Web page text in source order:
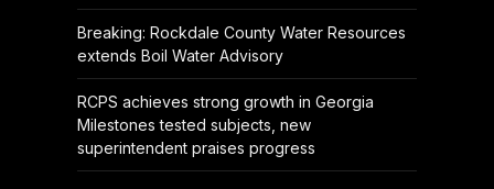
Breaking: Rockdale County Water Resources
extends Boil Water Advisory
RCPS achieves strong growth in Georgia
Milestones tested subjects, new
superintendent praises progress